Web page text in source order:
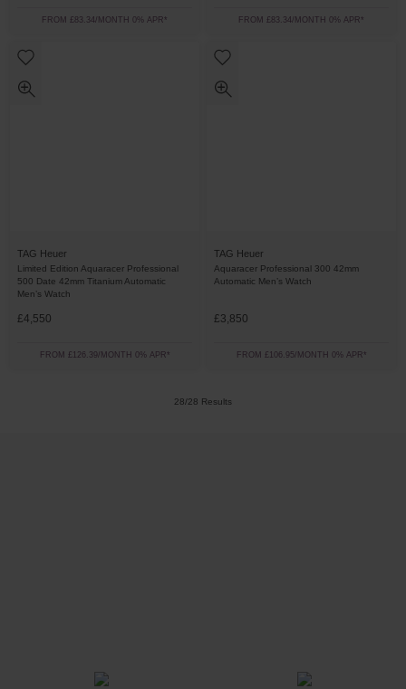
FROM £83.34/MONTH 0% APR* FROM £83.34/MONTH 0% APR*
TAG Heuer
Limited Edition Aquaracer Professional
500 Date 42mm Titanium Automatic
Men’s Watch
£4,550
FROM £126.39/MONTH 0% APR*
TAG Heuer
Aquaracer Professional 300 42mm
Automatic Men’s Watch
£3,850
FROM £106.95/MONTH 0% APR*
28/28 Results